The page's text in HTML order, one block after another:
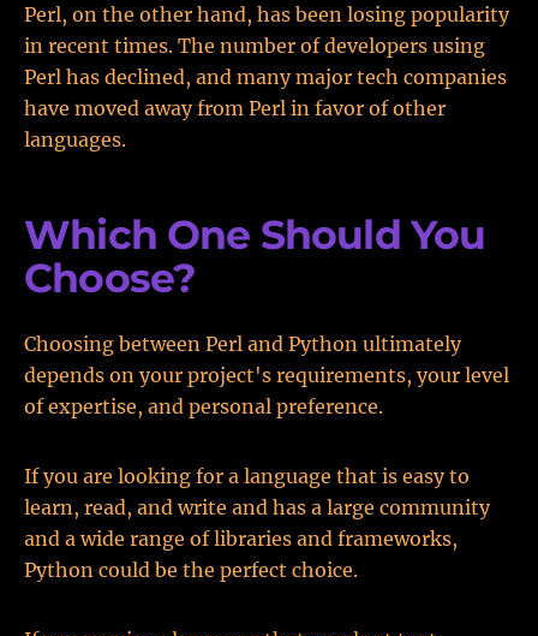
Perl, on the other hand, has been losing popularity
in recent times. The number of developers using
Perl has declined, and many major tech companies
have moved away from Perl in favor of other
languages.
Which One Should You
Choose?
Choosing between Perl and Python ultimately
depends on your project's requirements, your level
of expertise, and personal preference.
If you are looking for a language that is easy to
learn, read, and write and has a large community
and a wide range of libraries and frameworks,
Python could be the perfect choice.